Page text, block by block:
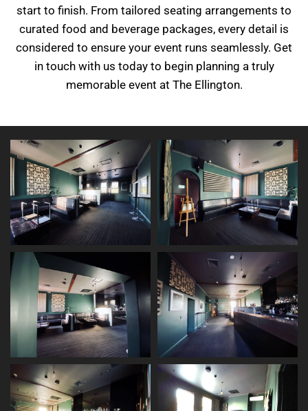
start to finish. From tailored seating arrangements to
curated food and beverage packages, every detail is
considered to ensure your event runs seamlessly. Get
in touch with us today to begin planning a truly
memorable event at The Ellington.